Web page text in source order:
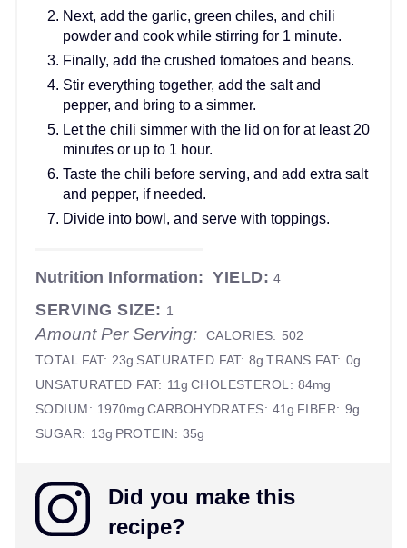
Next, add the garlic, green chiles, and chili
powder and cook while stirring for 1 minute.
Finally, add the crushed tomatoes and beans.
Stir everything together, add the salt and
pepper, and bring to a simmer.
Let the chili simmer with the lid on for at least 20
minutes or up to 1 hour.
Taste the chili before serving, and add extra salt
and pepper, if needed.
Divide into bowl, and serve with toppings.
Nutrition Information: YIELD: 4
SERVING SIZE: 1
Amount Per Serving: CALORIES: 502
TOTAL FAT: 23g SATURATED FAT: 8g TRANS FAT: 0g
UNSATURATED FAT: 11g CHOLESTEROL: 84mg
SODIUM: 1970mg CARBOHYDRATES: 41g FIBER: 9g
SUGAR: 13g PROTEIN: 35g
Did you make this
recipe?